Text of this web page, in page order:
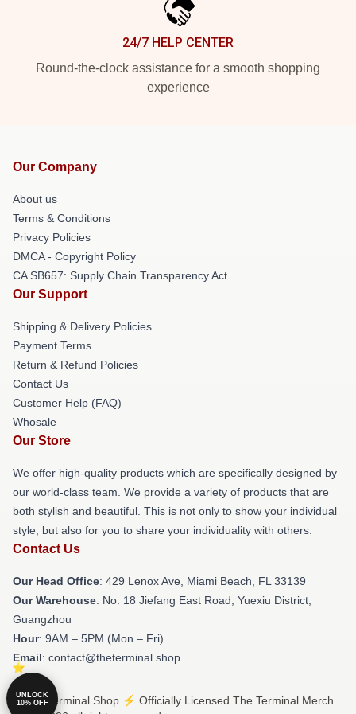
24/7 HELP CENTER
Round-the-clock assistance for a smooth shopping
experience
Our Company
About us
Terms & Conditions
Privacy Policies
DMCA - Copyright Policy
CA SB657: Supply Chain Transparency Act
Our Support
Shipping & Delivery Policies
Payment Terms
Return & Refund Policies
Contact Us
Customer Help (FAQ)
Whosale
Our Store
We offer high-quality products which are specifically designed by
our world-class team. We provide a variety of products that are
both stylish and beautiful. This is not only to show your individual
style, but also for you to share your individuality with others.
Contact Us
Our Head Office: 429 Lenox Ave, Miami Beach, FL 33139
Our Warehouse: No. 18 Jiefang East Road, Yuexiu District,
Guangzhou
Hour: 9AM – 5PM (Mon – Fri)
Email: contact@theterminal.shop
© The Terminal Shop ⚡️ Officially Licensed The Terminal Merch
UNLOCK
10% OFF